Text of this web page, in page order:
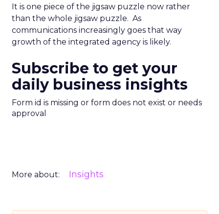
It is one piece of the jigsaw puzzle now rather
than the whole jigsaw puzzle. As
communications increasingly goes that way
growth of the integrated agency is likely.
Subscribe to get your
daily business insights
Form id is missing or form does not exist or needs
approval
More about: Insights